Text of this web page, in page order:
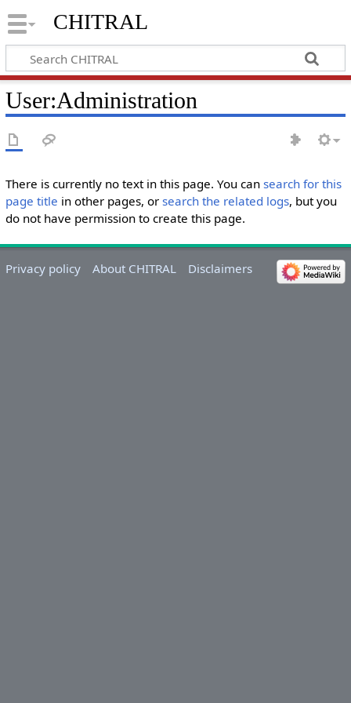
CHITRAL
User:Administration
There is currently no text in this page. You can search for this
page title in other pages, or search the related logs, but you
do not have permission to create this page.
Privacy policy About CHITRAL Disclaimers